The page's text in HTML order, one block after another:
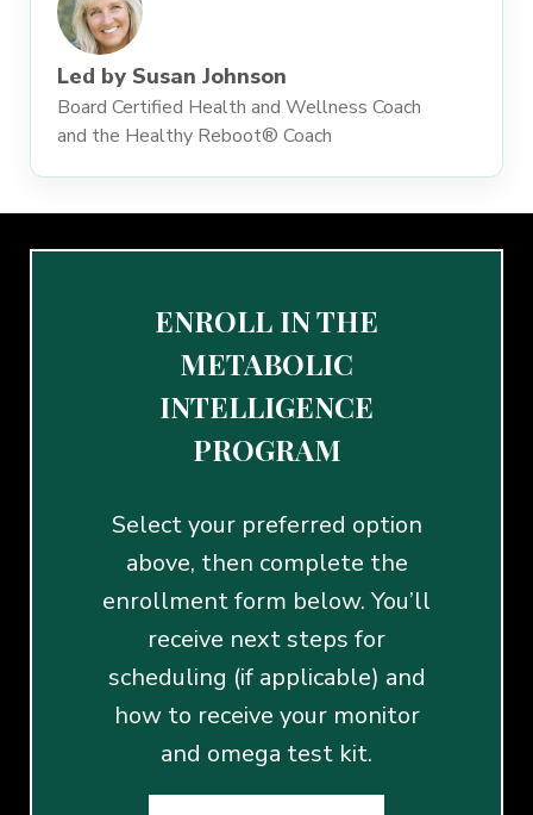
Led by Susan Johnson
Board Certified Health and Wellness Coach
and the Healthy Reboot® Coach
ENROLL IN THE
METABOLIC
INTELLIGENCE
PROGRAM
Select your preferred option
above, then complete the
enrollment form below. You’ll
receive next steps for
scheduling (if applicable) and
how to receive your monitor
and omega test kit.